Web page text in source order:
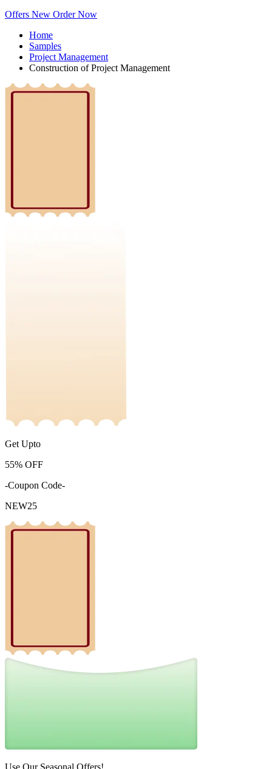
Offers New Order Now
Home
Samples
Project Management
Construction of Project Management
Get Upto
55% OFF
-Coupon Code-
NEW25